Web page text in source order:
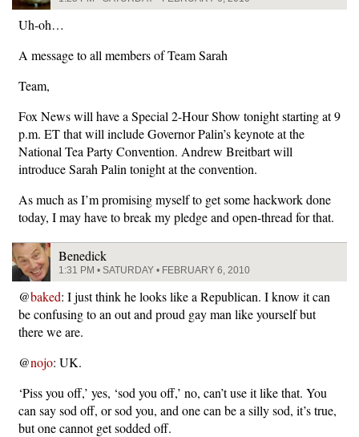
Uh-oh…
A message to all members of Team Sarah
Team,
Fox News will have a Special 2-Hour Show tonight starting at 9
p.m. ET that will include Governor Palin’s keynote at the
National Tea Party Convention. Andrew Breitbart will
introduce Sarah Palin tonight at the convention.
As much as I’m promising myself to get some hackwork done
today, I may have to break my pledge and open-thread for that.
Benedick
1:31 PM • SATURDAY • FEBRUARY 6, 2010
@baked: I just think he looks like a Republican. I know it can
be confusing to an out and proud gay man like yourself but
there we are.
@nojo: UK.
‘Piss you off,’ yes, ‘sod you off,’ no, can’t use it like that. You
can say sod off, or sod you, and one can be a silly sod, it’s true,
but one cannot get sodded off.